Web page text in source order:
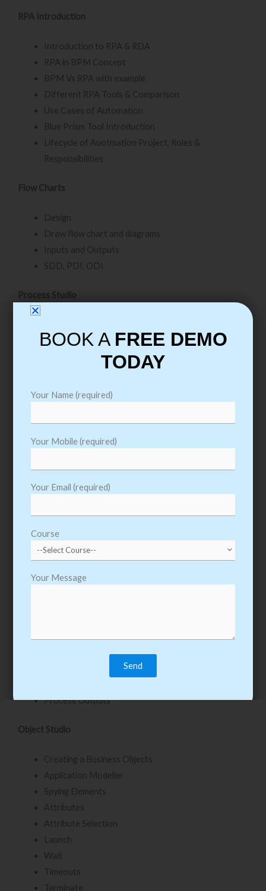
RPA Introduction
Introduction to RPA & RDA
RPA in BPM Concept
BPM Vs RPA with example
Different RPA Tools & Comparison
Use Cases of Automation
Blue Prism Tool Introduction
Lifecycle of Auotmation Project, Roles &
Responsibilities
Flow Charts
Design
Draw flow chart and diagrams
Inputs and Outputs
SDD, PDI, ODI
Process Studio
Basic Skills
Process Validation
Calculation Stage
Breakpoints
Inputs & Outputs
Input Parameters
Output Parameters
Start Up Parameters
Process Outputs
Object Studio
Creating a Business Objects
Application Modeller
Spying Elements
Attributes
Attribute Selection
Launch
Wait
Timeouts
Terminate
BOOK A FREE DEMO
TODAY
Your Name (required)
Your Mobile (required)
Your Email (required)
Course
Your Message